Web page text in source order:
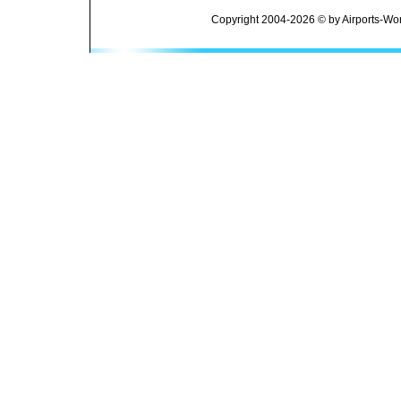
Copyright 2004-2026 © by Airports-